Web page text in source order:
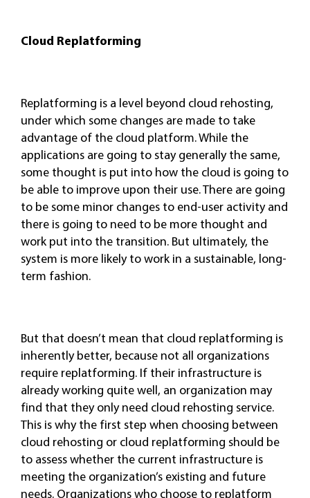
Cloud Replatforming
Replatforming is a level beyond cloud rehosting,
under which some changes are made to take
advantage of the cloud platform. While the
applications are going to stay generally the same,
some thought is put into how the cloud is going to
be able to improve upon their use. There are going
to be some minor changes to end-user activity and
there is going to need to be more thought and
work put into the transition. But ultimately, the
system is more likely to work in a sustainable, long-
term fashion.
But that doesn’t mean that cloud replatforming is
inherently better, because not all organizations
require replatforming. If their infrastructure is
already working quite well, an organization may
find that they only need cloud rehosting service.
This is why the first step when choosing between
cloud rehosting or cloud replatforming should be
to assess whether the current infrastructure is
meeting the organization’s existing and future
needs. Organizations who choose to replatform